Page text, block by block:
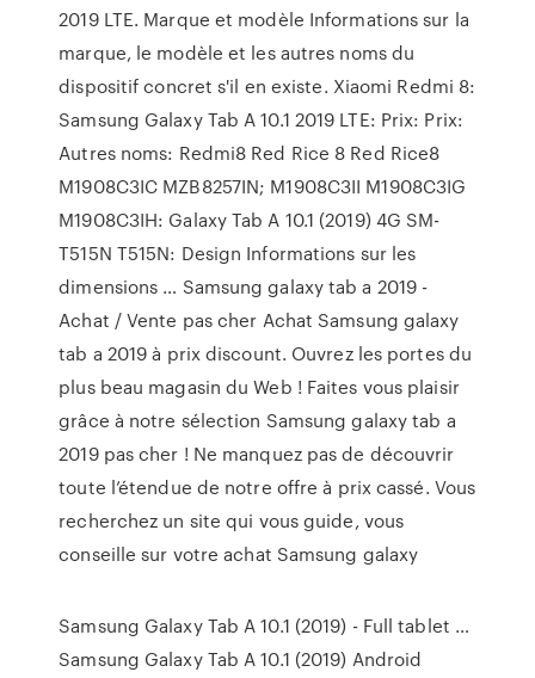
2019 LTE. Marque et modèle Informations sur la
marque, le modèle et les autres noms du
dispositif concret s'il en existe. Xiaomi Redmi 8:
Samsung Galaxy Tab A 10.1 2019 LTE: Prix: Prix:
Autres noms: Redmi8 Red Rice 8 Red Rice8
M1908C3IC MZB8257IN; M1908C3II M1908C3IG
M1908C3IH: Galaxy Tab A 10.1 (2019) 4G SM-
T515N T515N: Design Informations sur les
dimensions … Samsung galaxy tab a 2019 -
Achat / Vente pas cher Achat Samsung galaxy
tab a 2019 à prix discount. Ouvrez les portes du
plus beau magasin du Web ! Faites vous plaisir
grâce à notre sélection Samsung galaxy tab a
2019 pas cher ! Ne manquez pas de découvrir
toute l’étendue de notre offre à prix cassé. Vous
recherchez un site qui vous guide, vous
conseille sur votre achat Samsung galaxy
Samsung Galaxy Tab A 10.1 (2019) - Full tablet …
Samsung Galaxy Tab A 10.1 (2019) Android